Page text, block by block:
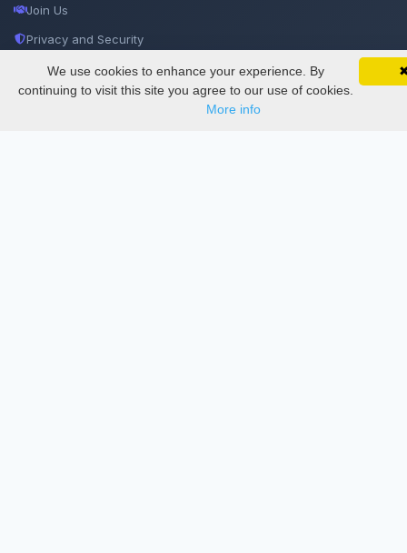
SciMatic on Your Phone
Track your articles, view certificates, and stay
updated — anywhere, anytime.
Google
Join Us
Privacy and Security
Delete Account
Documentations
We use cookies to enhance your experience. By
continuing to visit this site you agree to our use of cookies.
More info